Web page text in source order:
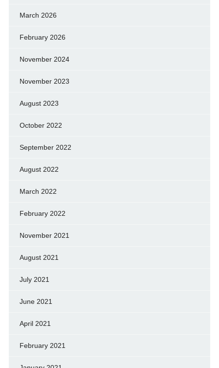
March 2026
February 2026
November 2024
November 2023
August 2023
October 2022
September 2022
August 2022
March 2022
February 2022
November 2021
August 2021
July 2021
June 2021
April 2021
February 2021